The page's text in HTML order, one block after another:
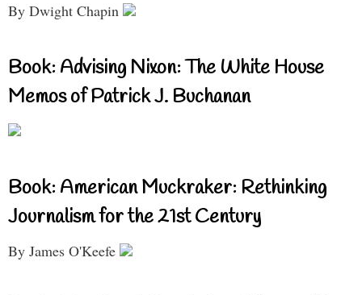
By Dwight Chapin
Book: Advising Nixon: The White House
Memos of Patrick J. Buchanan
Book: American Muckraker: Rethinking
Journalism for the 21st Century
By James O'Keefe